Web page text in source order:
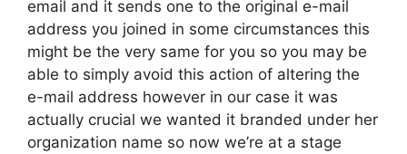
email and it sends one to the original e-mail
address you joined in some circumstances this
might be the very same for you so you may be
able to simply avoid this action of altering the
e-mail address however in our case it was
actually crucial we wanted it branded under her
organization name so now we’re at a stage